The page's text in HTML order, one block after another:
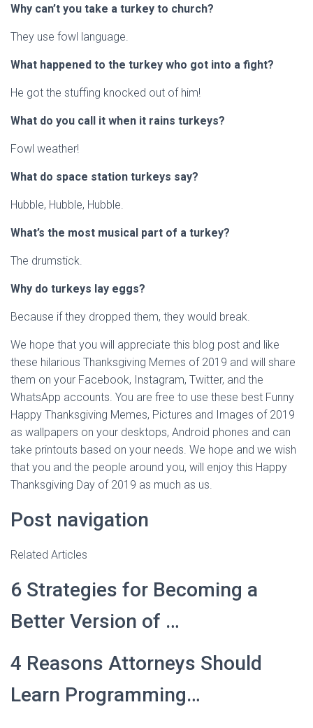
Why can’t you take a turkey to church?
They use fowl language.
What happened to the turkey who got into a fight?
He got the stuffing knocked out of him!
What do you call it when it rains turkeys?
Fowl weather!
What do space station turkeys say?
Hubble, Hubble, Hubble.
What’s the most musical part of a turkey?
The drumstick.
Why do turkeys lay eggs?
Because if they dropped them, they would break.
We hope that you will appreciate this blog post and like
these hilarious Thanksgiving Memes of 2019 and will share
them on your Facebook, Instagram, Twitter, and the
WhatsApp accounts. You are free to use these best Funny
Happy Thanksgiving Memes, Pictures and Images of 2019
as wallpapers on your desktops, Android phones and can
take printouts based on your needs. We hope and we wish
that you and the people around you, will enjoy this Happy
Thanksgiving Day of 2019 as much as us.
Post navigation
Related Articles
6 Strategies for Becoming a
Better Version of …
4 Reasons Attorneys Should
Learn Programming…